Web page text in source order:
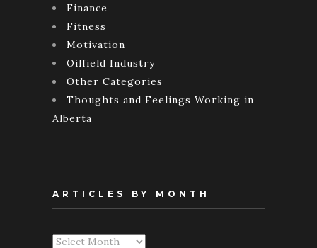
Finance
Fitness
Motivation
Oilfield Industry
Other Categories
Thoughts and Feelings Working in
Alberta
ARTICLES BY MONTH
Articles